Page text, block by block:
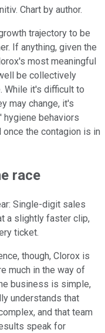
Chart by author.
trajectory to be
If anything, given the
most meaningful
be collectively
While it's difficult to
may change, it's
behaviors
the contagion is in
race
Single-digit sales
a slightly faster clip,
ticket.
though, Clorox is
much in the way of
business is simple,
understands that
and that team
speak for